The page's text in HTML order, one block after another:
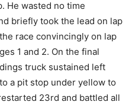
He wasted no time
briefly took the lead on lap
race convincingly on lap
1 and 2. On the final
truck sustained left
a pit stop under yellow to
23rd and battled all